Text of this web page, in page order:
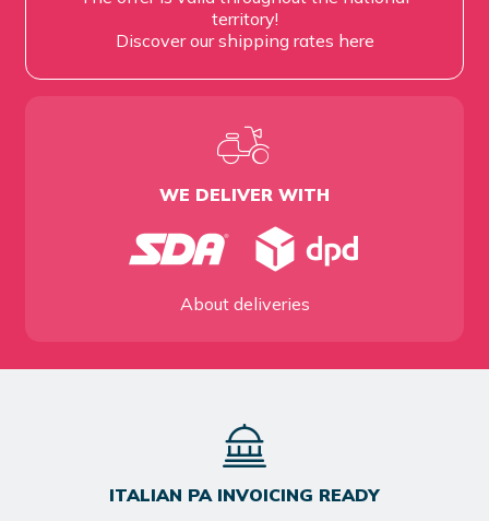
territory!
Discover our shipping rates here
WE DELIVER WITH
About deliveries
ITALIAN PA INVOICING READY